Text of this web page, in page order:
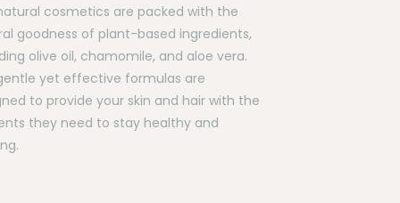
cosmetics are packed with the
goodness of plant-based ingredients,
olive oil, chamomile, and aloe vera.
yet effective formulas are
to provide your skin and hair with the
they need to stay healthy and